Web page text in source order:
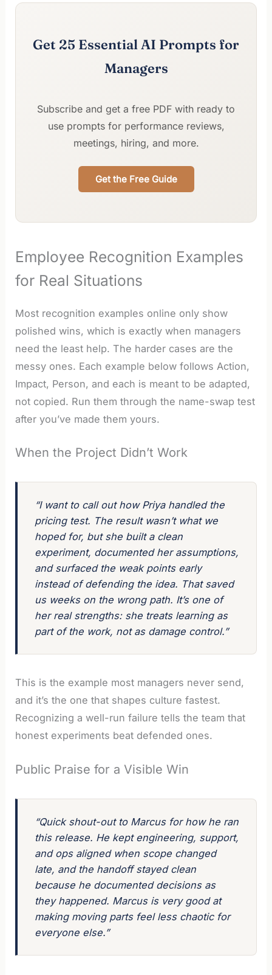
Get 25 Essential AI Prompts for
Managers
Subscribe and get a free PDF with ready to
use prompts for performance reviews,
meetings, hiring, and more.
Get the Free Guide
Employee Recognition Examples
for Real Situations
Most recognition examples online only show
polished wins, which is exactly when managers
need the least help. The harder cases are the
messy ones. Each example below follows Action,
Impact, Person, and each is meant to be adapted,
not copied. Run them through the name-swap test
after you’ve made them yours.
When the Project Didn’t Work
“I want to call out how Priya handled the
pricing test. The result wasn’t what we
hoped for, but she built a clean
experiment, documented her assumptions,
and surfaced the weak points early
instead of defending the idea. That saved
us weeks on the wrong path. It’s one of
her real strengths: she treats learning as
part of the work, not as damage control.”
This is the example most managers never send,
and it’s the one that shapes culture fastest.
Recognizing a well-run failure tells the team that
honest experiments beat defended ones.
Public Praise for a Visible Win
“Quick shout-out to Marcus for how he ran
this release. He kept engineering, support,
and ops aligned when scope changed
late, and the handoff stayed clean
because he documented decisions as
they happened. Marcus is very good at
making moving parts feel less chaotic for
everyone else.”